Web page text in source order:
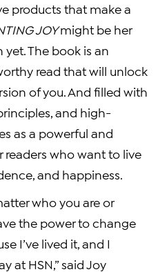
products that make a
JOYmight be her
The book is an
read that will unlock
of you. And filled with
and high-
as a powerful and
who want to live
and happiness.
who you are or
the power to change
I’ve lived it, and I
at HSN,” said Joy